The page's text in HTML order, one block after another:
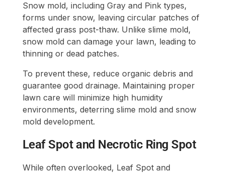
Snow mold, including Gray and Pink types,
forms under snow, leaving circular patches of
affected grass post-thaw. Unlike slime mold,
snow mold can damage your lawn, leading to
thinning or dead patches.
To prevent these, reduce organic debris and
guarantee good drainage. Maintaining proper
lawn care will minimize high humidity
environments, deterring slime mold and snow
mold development.
Leaf Spot and Necrotic Ring Spot
While often overlooked, Leaf Spot and